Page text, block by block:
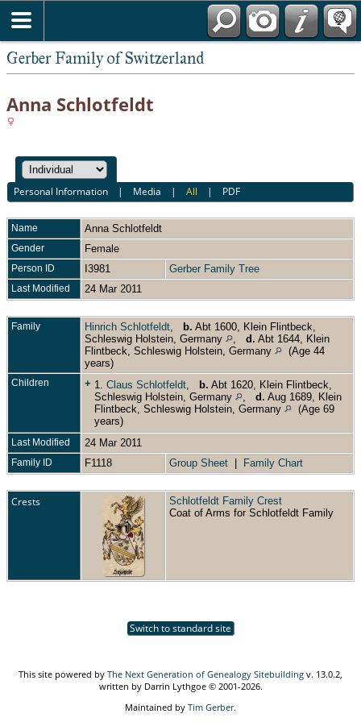
Gerber Family of Switzerland
Anna Schlotfeldt
Personal Information | Media |All | PDF
Name Anna Schlotfeldt
Gender Female
Person ID I3981 Gerber Family Tree
Last Modified 24 Mar 2011
Family Hinrich Schlotfeldt b. Abt 1600, Klein Flintbeck,
Schleswig Holstein, Germany
d. Abt 1644, Klein
Flintbeck, Schleswig Holstein, Germany
(Age 44
years)
Children + 1. Claus Schlotfeldt b. Abt 1620, Klein Flintbeck,
Schleswig Holstein, Germany
d. Aug 1689, Klein
Flintbeck, Schleswig Holstein, Germany
(Age 69
years)
Last Modified 24 Mar 2011
Family ID F1118 Group Sheet Family Chart
Crests
Schlotfeldt Family Crest
Coat of Arms for Schlotfeldt Family
Switch to standard site
This site powered by The Next Generation of Genealogy Sitebuilding v. 13.0.2,
written by Darrin Lythgoe © 2001-2026.
Maintained by Tim Gerber.